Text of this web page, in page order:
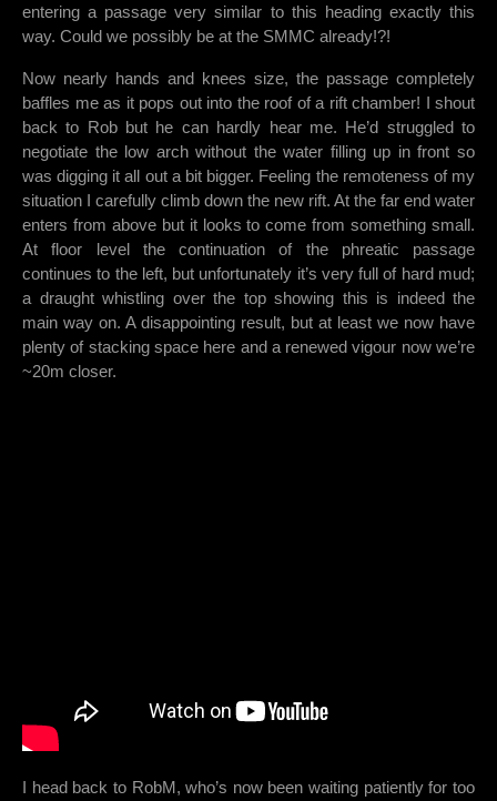
entering a passage very similar to this heading exactly this
way. Could we possibly be at the SMMC already!?!
Now nearly hands and knees size, the passage completely
baffles me as it pops out into the roof of a rift chamber! I shout
back to Rob but he can hardly hear me. He’d struggled to
negotiate the low arch without the water filling up in front so
was digging it all out a bit bigger. Feeling the remoteness of my
situation I carefully climb down the new rift. At the far end water
enters from above but it looks to come from something small.
At floor level the continuation of the phreatic passage
continues to the left, but unfortunately it’s very full of hard mud;
a draught whistling over the top showing this is indeed the
main way on. A disappointing result, but at least we now have
plenty of stacking space here and a renewed vigour now we’re
~20m closer.
I head back to RobM, who’s now been waiting patiently for too